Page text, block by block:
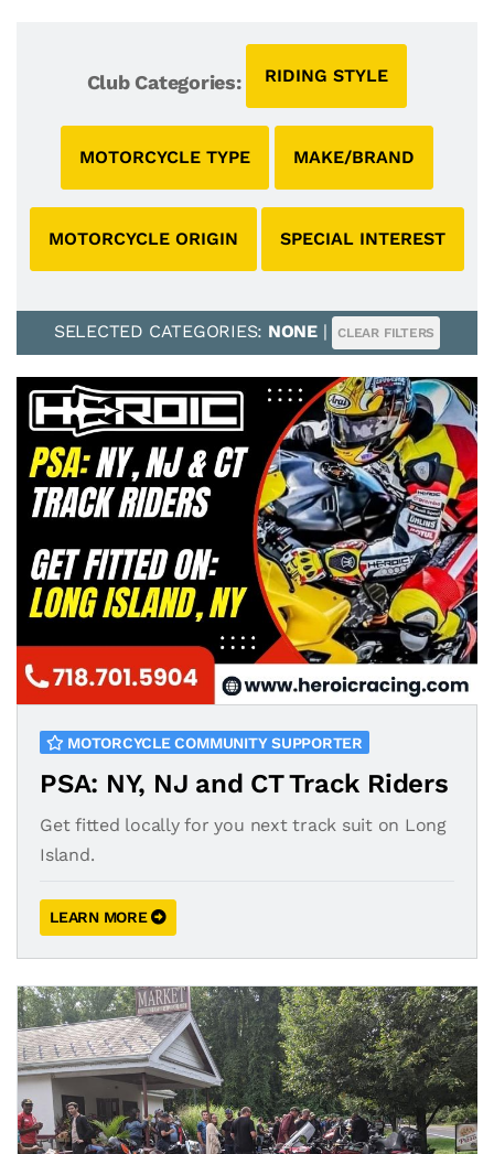
Club Categories: RIDING STYLE
MOTORCYCLE TYPE MAKE/BRAND
MOTORCYCLE ORIGIN SPECIAL INTEREST
SELECTED CATEGORIES: NONE| CLEAR FILTERS
MOTORCYCLE COMMUNITY SUPPORTER
PSA: NY, NJ and CT Track Riders
Get fitted locally for you next track suit on Long
Island.
LEARN MORE